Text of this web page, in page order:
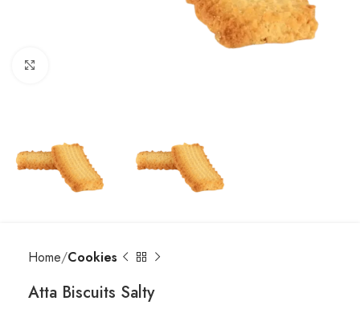
Home Cookies
Atta Biscuits Salty